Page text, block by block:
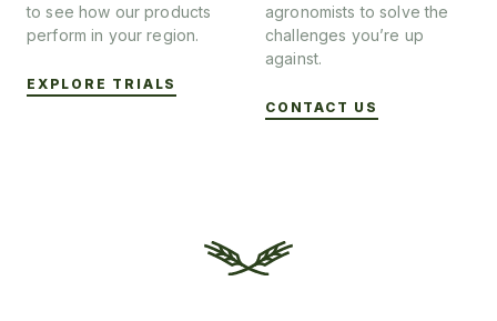
to see how our products
perform in your region.
EXPLORE TRIALS
agronomists to solve the
challenges you’re up
against.
CONTACT US